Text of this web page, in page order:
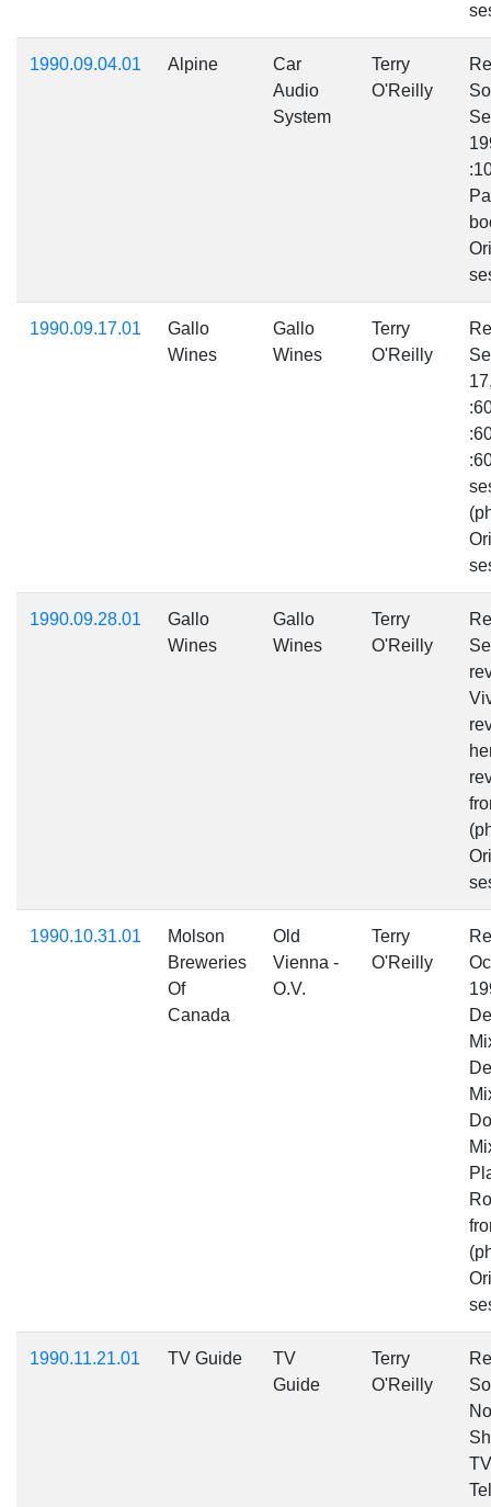
1990.09.04.01 Alpine
Car
Audio
System
Terry
O'Reilly
1990.09.17.01
Gallo
Wines
Gallo
Wines
Terry
O'Reilly
1990.09.28.01
Gallo
Wines
Gallo
Wines
Terry
O'Reilly
1990.10.31.01
Molson
Breweries
Of
Canada
Old
Vienna -
O.V.
Terry
O'Reilly
1990.11.21.01 TV Guide
TV
Guide
Terry
O'Reilly